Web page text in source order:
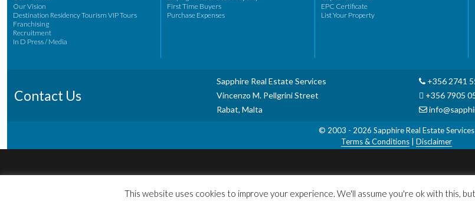
Our Vision
Destination Residency Tourism VIP Tours
Franchising
Recruitment
In D Press / Media
First Time Buyers
Purchase Expenses
EPC Certificate
List Your Property
Contact Us
Sapphire Real Estate Services
Vincenzo M. Pellgrini Street
Rabat, Malta
+356 2741
+356 7905
© 2003 - 2026 Sapphire Real Estate Services
Terms & Conditions
Disclaimer
This website uses cookies to improve your experience. We'll assume you're ok with this,